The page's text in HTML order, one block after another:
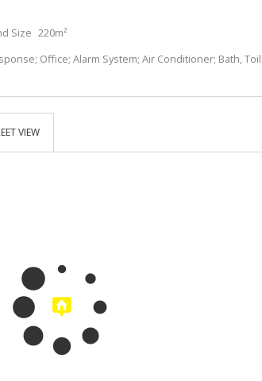
Size 220m²
Office; Alarm System; Air Conditioner; Bath,
VIEW